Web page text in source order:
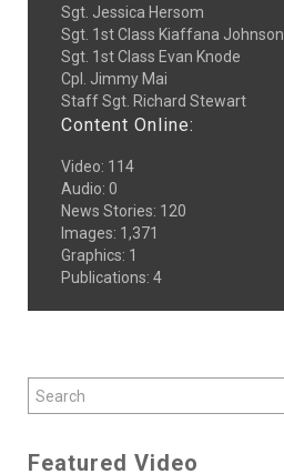
Sgt. Jessica Hersom
Sgt. 1st Class Kiaffana Johnson
Sgt. 1st Class Evan Knode
Cpl. Jimmy Mai
Staff Sgt. Richard Stewart
Content Online:
Video: 114
Audio: 0
News Stories: 120
Images: 1,371
Graphics: 1
Publications: 4
Featured Video